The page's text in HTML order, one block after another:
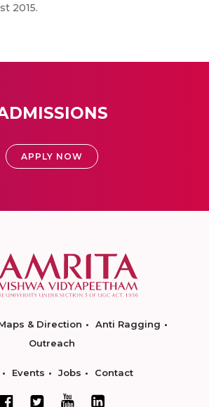
2015.
APPLY NOW
& Direction
Anti Ragging
Outreach
Events Jobs Contact